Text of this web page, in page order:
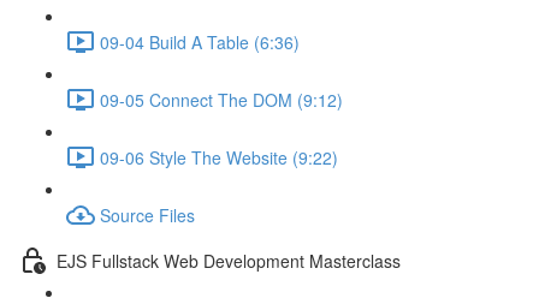
09-04 Build A Table (6:36)
09-05 Connect The DOM (9:12)
09-06 Style The Website (9:22)
Source Files
EJS Fullstack Web Development Masterclass